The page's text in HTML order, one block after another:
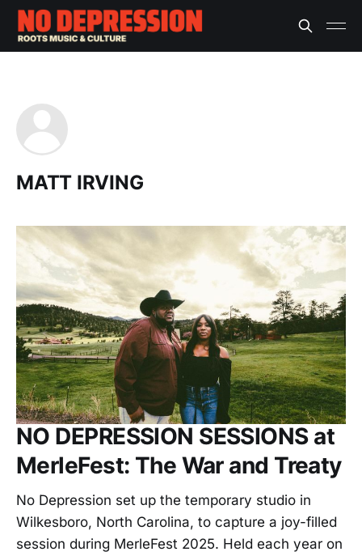
MATT IRVING
NO DEPRESSION SESSIONS at
MerleFest: The War and Treaty
No Depression set up the temporary studio in
Wilkesboro, North Carolina, to capture a joy-filled
session during MerleFest 2025. Held each year on